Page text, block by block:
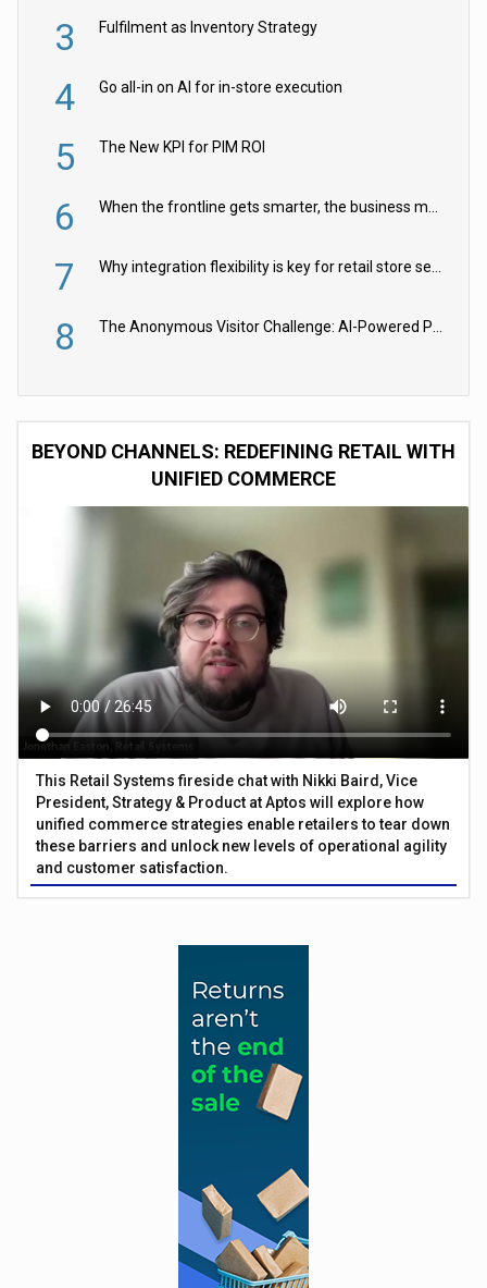
3 Fulfilment as Inventory Strategy
4 Go all-in on AI for in-store execution
5 The New KPI for PIM ROI
6
7
8
BEYOND CHANNELS: REDEFINING RETAIL WITH
UNIFIED COMMERCE
This Retail Systems fireside chat with Nikki Baird, Vice
President, Strategy & Product at Aptos will explore how
unified commerce strategies enable retailers to tear down
these barriers and unlock new levels of operational agility
and customer satisfaction.